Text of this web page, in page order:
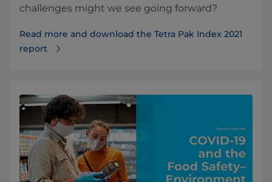
challenges might we see going forward?
Read more and download the Tetra Pak Index 2021
report